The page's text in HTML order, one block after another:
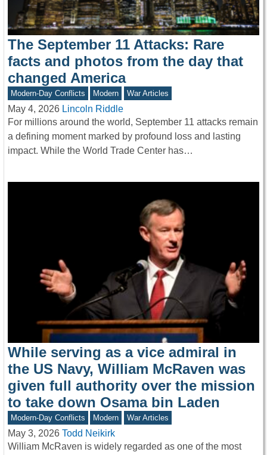
The September 11 Attacks: Rare
facts and photos from the day that
changed America
Modern-Day Conflicts Modern War Articles
May 4, 2026 Lincoln Riddle
For millions around the world, September 11 attacks remain
a defining moment marked by profound loss and lasting
impact. While the World Trade Center has…
While serving as a vice admiral in
the US Navy, William McRaven was
given full authority over the mission
to take down Osama bin Laden
Modern-Day Conflicts Modern War Articles
May 3, 2026 Todd Neikirk
William McRaven is widely regarded as one of the most